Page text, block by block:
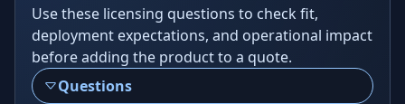
Use these licensing questions to check fit,
deployment expectations, and operational impact
before adding the product to a quote.
Questions